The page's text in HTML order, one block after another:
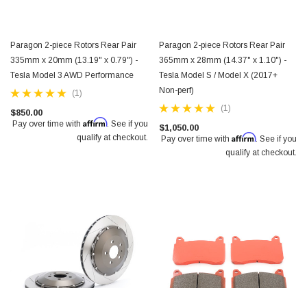
Paragon 2-piece Rotors Rear Pair
335mm x 20mm (13.19" x 0.79") -
Tesla Model 3 AWD Performance
(1)
$850.00
Pay over time with Affirm. See if you
qualify at checkout.
Paragon 2-piece Rotors Rear Pair
365mm x 28mm (14.37" x 1.10") -
Tesla Model S / Model X (2017+
Non-perf)
(1)
$1,050.00
Pay over time with Affirm. See if you
qualify at checkout.